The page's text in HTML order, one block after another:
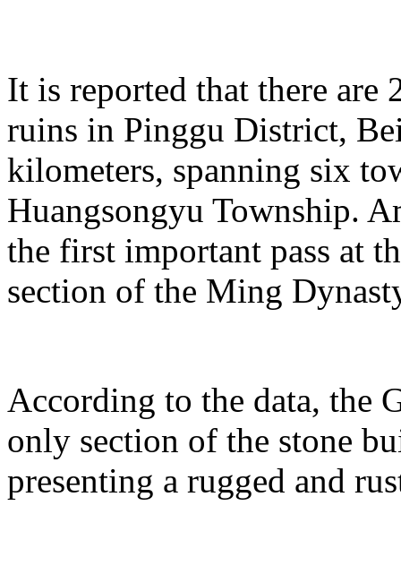
It is reported that there
ruins in Pinggu District,
kilometers, spanning six
Huangsongyu Township.
the first important pass at
section of the Ming
According to the data, the
only section of the stone
presenting a rugged and